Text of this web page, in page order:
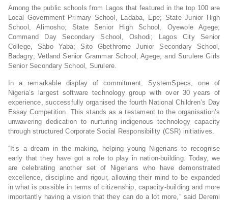
Among the public schools from Lagos that featured in the top 100 are
Local Government Primary School, Ladaba, Epe; State Junior High
School, Alimosho; State Senior High School, Oyewole Agege;
Command Day Secondary School, Oshodi; Lagos City Senior
College, Sabo Yaba; Sito Gbethrome Junior Secondary School,
Badagry; Vetland Senior Grammar School, Agege; and Surulere Girls
Senior Secondary School, Surulere.
In a remarkable display of commitment, SystemSpecs, one of
Nigeria’s largest software technology group with over 30 years of
experience, successfully organised the fourth National Children’s Day
Essay Competition. This stands as a testament to the organisation’s
unwavering dedication to nurturing indigenous technology capacity
through structured Corporate Social Responsibility (CSR) initiatives.
“It’s a dream in the making, helping young Nigerians to recognise
early that they have got a role to play in nation-building. Today, we
are celebrating another set of Nigerians who have demonstrated
excellence, discipline and rigour, allowing their mind to be expanded
in what is possible in terms of citizenship, capacity-building and more
importantly having a vision that they can do a lot more,” said Deremi